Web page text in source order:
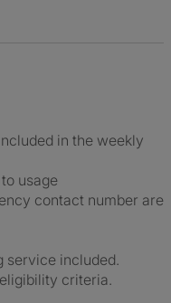
in the weekly
usage
contact number are
service included.
criteria.